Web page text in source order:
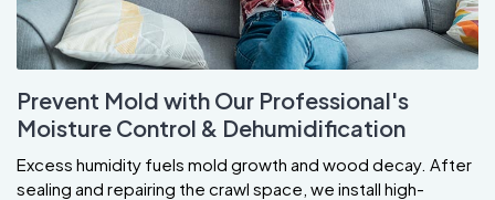
Prevent Mold with Our Professional's
Moisture Control & Dehumidification
Excess humidity fuels mold growth and wood decay. After
sealing and repairing the crawl space, we install high-